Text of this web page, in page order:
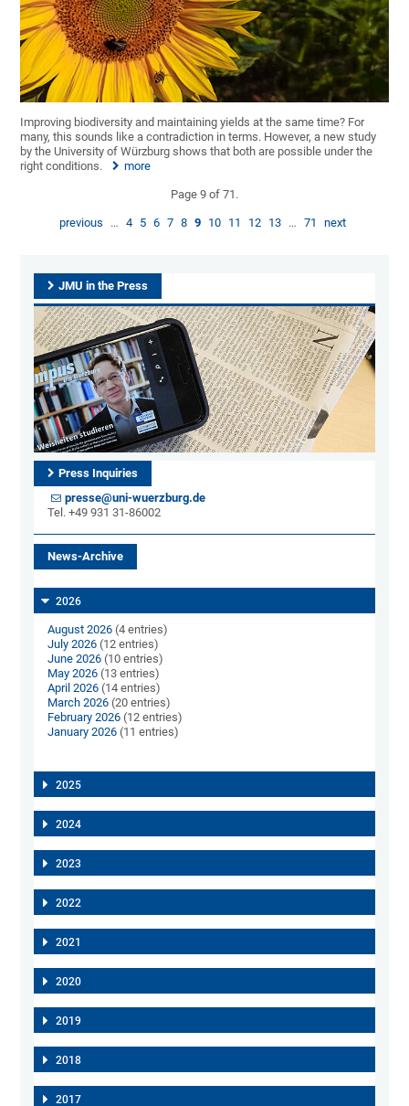
Improving biodiversity and maintaining yields at the same time? For
many, this sounds like a contradiction in terms. However, a new study
by the University of Würzburg shows that both are possible under the
right conditions.
more
Page 9 of 71.
previous … 4 5 6 7 8 9 10 11 12 13 … 71 next
JMU in the Press
Press Inquiries
presse@uni-wuerzburg.de
Tel. +49 931 31-86002
News-Archive
2026
August 2026 (4 entries)
July 2026 (12 entries)
June 2026 (10 entries)
May 2026 (13 entries)
April 2026 (14 entries)
March 2026 (20 entries)
February 2026 (12 entries)
January 2026 (11 entries)
2025
2024
2023
2022
2021
2020
2019
2018
2017